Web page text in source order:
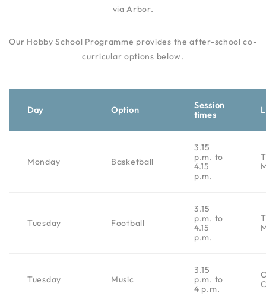
via Arbor.
Our Hobby School Programme provides the after-school co-
curricular options below.
Day Option
Session
times
Monday Basketball
3.15
p.m. to
4.15
p.m.
Tuesday Football
3.15
p.m. to
4.15
p.m.
Tuesday Music
3.15
p.m. to
4 p.m.